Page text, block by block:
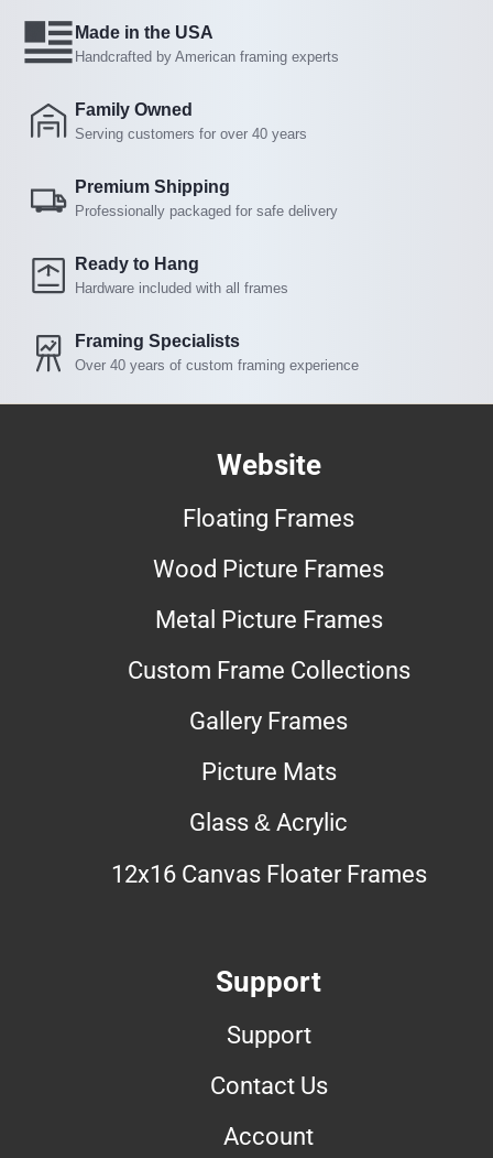
Made in the USA
Handcrafted by American framing experts
Family Owned
Serving customers for over 40 years
Premium Shipping
Professionally packaged for safe delivery
Ready to Hang
Hardware included with all frames
Framing Specialists
Over 40 years of custom framing experience
Website
Floating Frames
Wood Picture Frames
Metal Picture Frames
Custom Frame Collections
Gallery Frames
Picture Mats
Glass & Acrylic
12x16 Canvas Floater Frames
Support
Support
Contact Us
Account